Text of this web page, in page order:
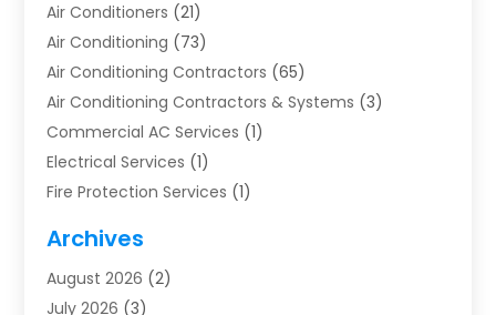
Air Conditioners (21)
Air Conditioning (73)
Air Conditioning Contractors (65)
Air Conditioning Contractors & Systems (3)
Commercial AC Services (1)
Electrical Services (1)
Fire Protection Services (1)
Furnace Repair
Heat Pump Repair
Archives
August 2026 (2)
July 2026 (3)